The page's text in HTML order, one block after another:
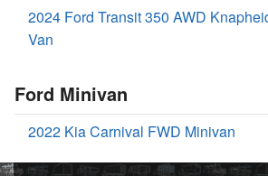
2024 Ford Transit 350 AWD
Van
Ford Minivan
2022 Kia Carnival FWD Minivan